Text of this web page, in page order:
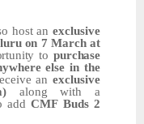
host an exclusive
on 7 March at
to purchase
else in the
anexclusive
along with
a
add CMF Buds 2